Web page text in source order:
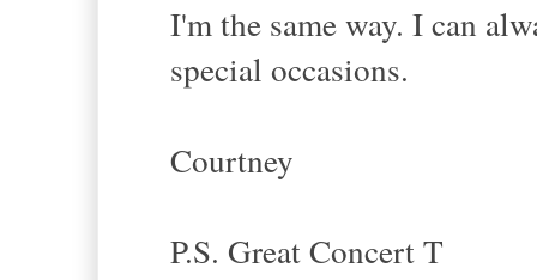
I'm the same way. I can
special occasions.
Courtney
P.S. Great Concert T